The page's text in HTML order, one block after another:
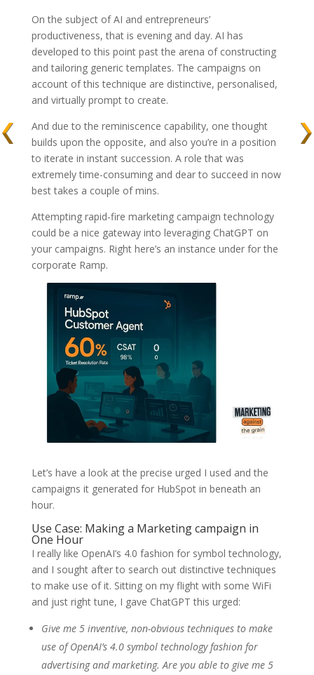
On the subject of AI and entrepreneurs’
productiveness, that is evening and day. AI has
developed to this point past the arena of constructing
and tailoring generic templates. The campaigns on
account of this technique are distinctive, personalised,
and virtually prompt to create.
And due to the reminiscence capability, one thought
builds upon the opposite, and also you’re in a position
to iterate in instant succession. A role that was
extremely time-consuming and dear to succeed in now
best takes a couple of mins.
Attempting rapid-fire marketing campaign technology
could be a nice gateway into leveraging ChatGPT on
your campaigns. Right here’s an instance under for the
corporate Ramp.
Let’s have a look at the precise urged I used and the
campaigns it generated for HubSpot in beneath an
hour.
Use Case: Making a Marketing campaign in
One Hour
I really like OpenAI’s 4.0 fashion for symbol technology,
and I sought after to search out distinctive techniques
to make use of it. Sitting on my flight with some WiFi
and just right tune, I gave ChatGPT this urged:
Give me 5 inventive, non-obvious techniques to make
use of OpenAI’s 4.0 symbol technology fashion for
advertising and marketing. Are you able to give me 5